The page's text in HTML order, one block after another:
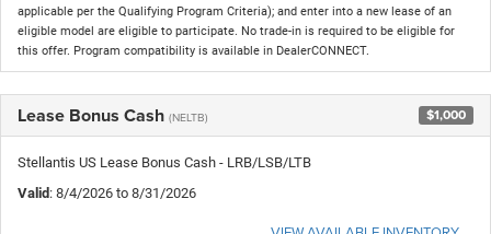
applicable per the Qualifying Program Criteria); and enter into a new lease of an
eligible model are eligible to participate. No trade-in is required to be eligible for
this offer. Program compatibility is available in DealerCONNECT.
Lease Bonus Cash (NELTB) $1,000
Stellantis US Lease Bonus Cash - LRB/LSB/LTB
Valid: 8/4/2026 to 8/31/2026